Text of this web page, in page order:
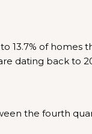
13.7% of homes
dating back to
the fourth